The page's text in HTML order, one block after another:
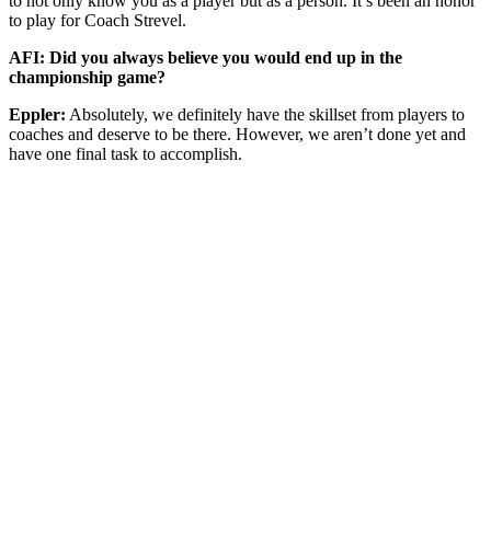
to play for Coach Strevel.
AFI: Did you always believe you would end up in the
championship game?
Eppler: Absolutely, we definitely have the skillset from players to
coaches and deserve to be there. However, we aren’t done yet and
have one final task to accomplish.